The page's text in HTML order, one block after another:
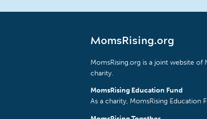
MomsRising.org
MomsRising.org is a joint website of
charity.
MomsRising Education Fund
As a charity, MomsRising